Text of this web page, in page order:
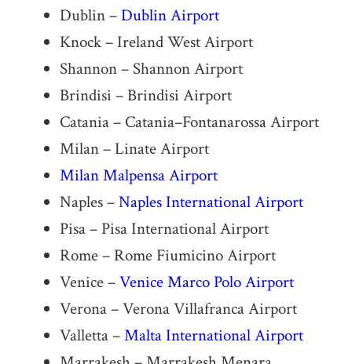
Dublin –Dublin Airport
Knock – Ireland West Airport
Shannon – Shannon Airport
Brindisi – Brindisi Airport
Catania – Catania–Fontanarossa Airport
Milan – Linate Airport
Milan Malpensa Airport
Naples –Naples International Airport
Pisa – Pisa International Airport
Rome – Rome Fiumicino Airport
Venice –Venice Marco Polo Airport
Verona – Verona Villafranca Airport
Valletta –Malta International Airport